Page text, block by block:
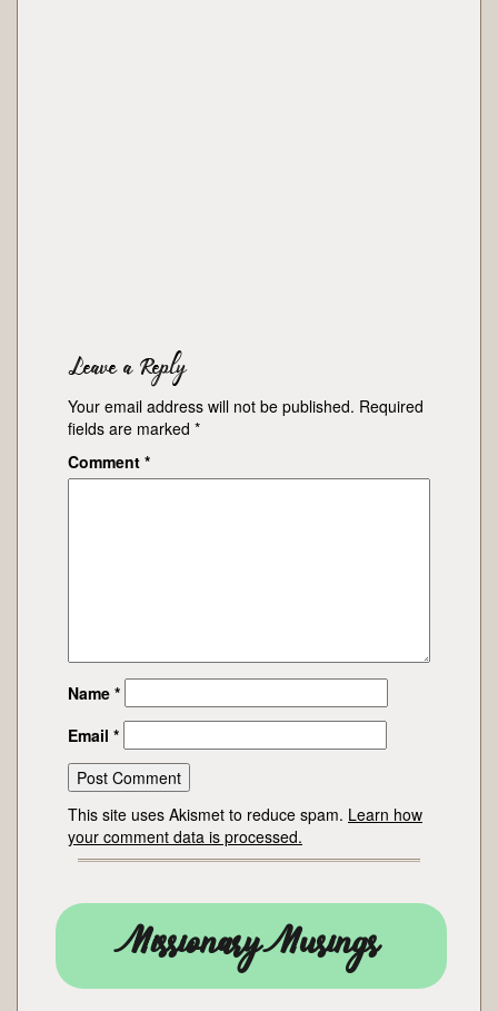
Leave a Reply
Your email address will not be published. Required
fields are marked *
Comment *
Name *
Email *
This site uses Akismet to reduce spam. Learn how
your comment data is processed.
Missionary Musings